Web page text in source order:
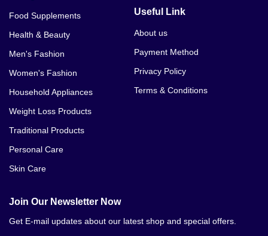
Food Supplements
Health & Beauty
Men's Fashion
Women's Fashion
Household Appliances
Weight Loss Products
Traditional Products
Personal Care
Skin Care
Useful Link
About us
Payment Method
Privacy Policy
Terms & Conditions
Join Our Newsletter Now
Get E-mail updates about our latest shop and special offers.